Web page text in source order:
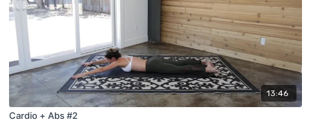
13:46
Cardio + Abs #2